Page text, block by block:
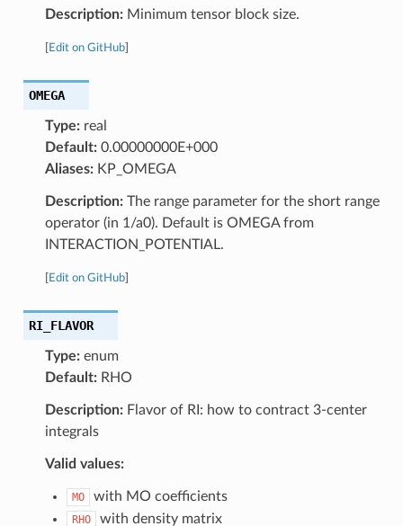
Description:Minimum tensor block size.
Edit on GitHub]
OMEGA
Type:real
Default:0.00000000E+000
Aliases:KP_OMEGA
Description:The range parameter for the short range
operator (in 1/a0). Default is OMEGA from
INTERACTION_POTENTIAL.
Edit on GitHub]
RI_FLAVOR
Type:enum
Default:RHO
Description:Flavor of RI: how to contract 3-center
integrals
Valid values:
MO with MO coefficients
RHO with density matrix